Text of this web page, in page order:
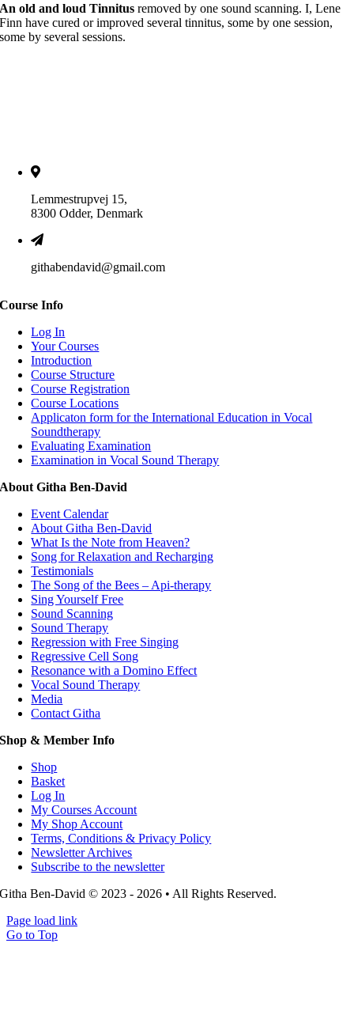
An old and loud Tinnitus removed by one sound scanning. I, Lene
Finn have cured or improved several tinnitus, some by one session,
some by several sessions.
Lemmestrupvej 15,
8300 Odder, Denmark
githabendavid@gmail.com
Course Info
Log In
Your Courses
Introduction
Course Structure
Course Registration
Course Locations
Applicaton form for the International Education in Vocal
Soundtherapy
Evaluating Examination
Examination in Vocal Sound Therapy
About Githa Ben-David
Event Calendar
About Githa Ben-David
What Is the Note from Heaven?
Song for Relaxation and Recharging
Testimonials
The Song of the Bees – Api-therapy
Sing Yourself Free
Sound Scanning
Sound Therapy
Regression with Free Singing
Regressive Cell Song
Resonance with a Domino Effect
Vocal Sound Therapy
Media
Contact Githa
Shop & Member Info
Shop
Basket
Log In
My Courses Account
My Shop Account
Terms, Conditions & Privacy Policy
Newsletter Archives
Subscribe to the newsletter
Githa Ben-David © 2023 - 2026 • All Rights Reserved.
Page load link
Go to Top